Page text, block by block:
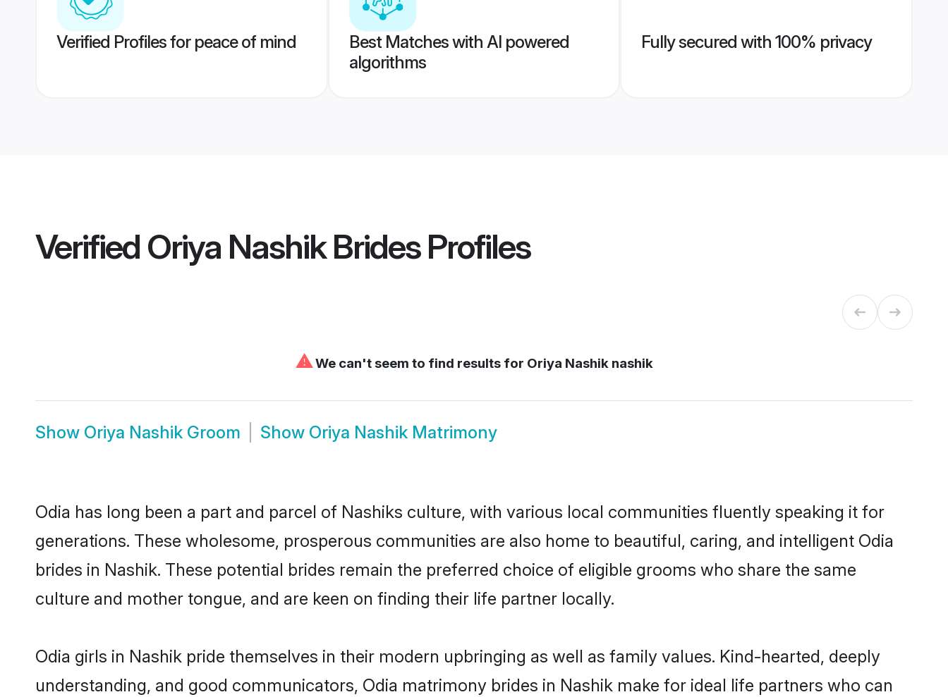
Verified Profiles for peace of mind
Best Matches with AI powered
algorithms
Fully secured with 100% privacy
Verified Oriya Nashik BridesProfiles
⚠We can't seem to find results for Oriya Nashik nashik
Show Oriya Nashik Groom Show Oriya Nashik Matrimony
Odia has long been a part and parcel of Nashiks culture, with various local communities fluently speaking it for
generations. These wholesome, prosperous communities are also home to beautiful, caring, and intelligent Odia
brides in Nashik. These potential brides remain the preferred choice of eligible grooms who share the same
culture and mother tongue, and are keen on finding their life partner locally.
Odia girls in Nashik pride themselves in their modern upbringing as well as family values. Kind-hearted, deeply
understanding, and good communicators, Odia matrimony brides in Nashik make for ideal life partners who can